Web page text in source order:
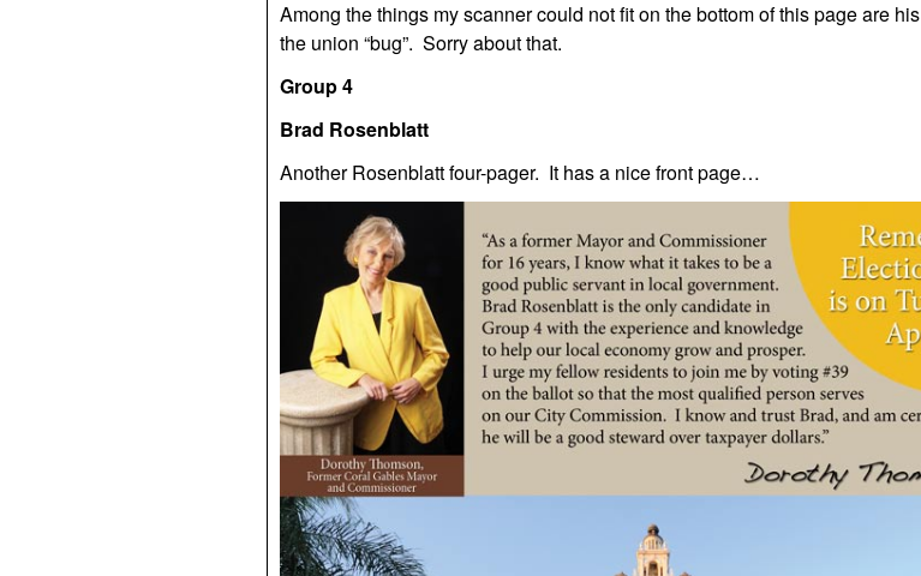
Among the things my scanner could not fit on the bottom of this page are his
the union “bug”. Sorry about that.
Group 4
Brad Rosenblatt
Another Rosenblatt four-pager. It has a nice front page…